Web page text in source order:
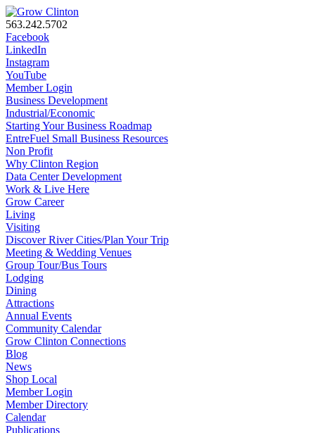
563.242.5702
Facebook
LinkedIn
Instagram
YouTube
Member Login
Business Development
Industrial/Economic
Starting Your Business Roadmap
EntreFuel Small Business Resources
Non Profit
Why Clinton Region
Data Center Development
Work & Live Here
Grow Career
Living
Visiting
Discover River Cities/Plan Your Trip
Meeting & Wedding Venues
Group Tour/Bus Tours
Lodging
Dining
Attractions
Annual Events
Community Calendar
Grow Clinton Connections
Blog
News
Shop Local
Member Login
Member Directory
Calendar
Publications